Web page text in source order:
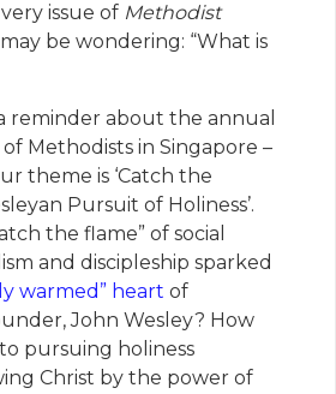
issue of Methodist
may be wondering: “What is
reminder about the annual
Methodists in Singapore –
theme is ‘Catch the
Pursuit of Holiness’.
the flame” of social
and discipleship sparked
warmed” heart of
John Wesley? How
pursuing holiness
Christ by the power of